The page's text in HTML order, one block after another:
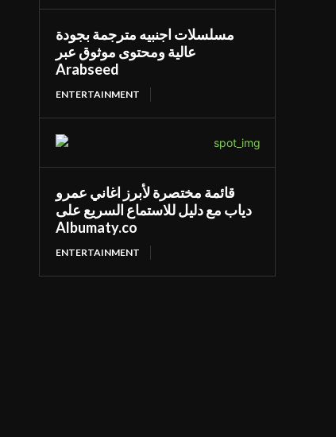
مسلسلات اجنبيه مترجمة بجودة
عالية ومحتوى موثوق عبر
Arabseed
ENTERTAINMENT
قائمة مختصرة لأبرز اغاني عمرو
دياب مع دليل للاستماع السريع على
Albumaty.co
ENTERTAINMENT